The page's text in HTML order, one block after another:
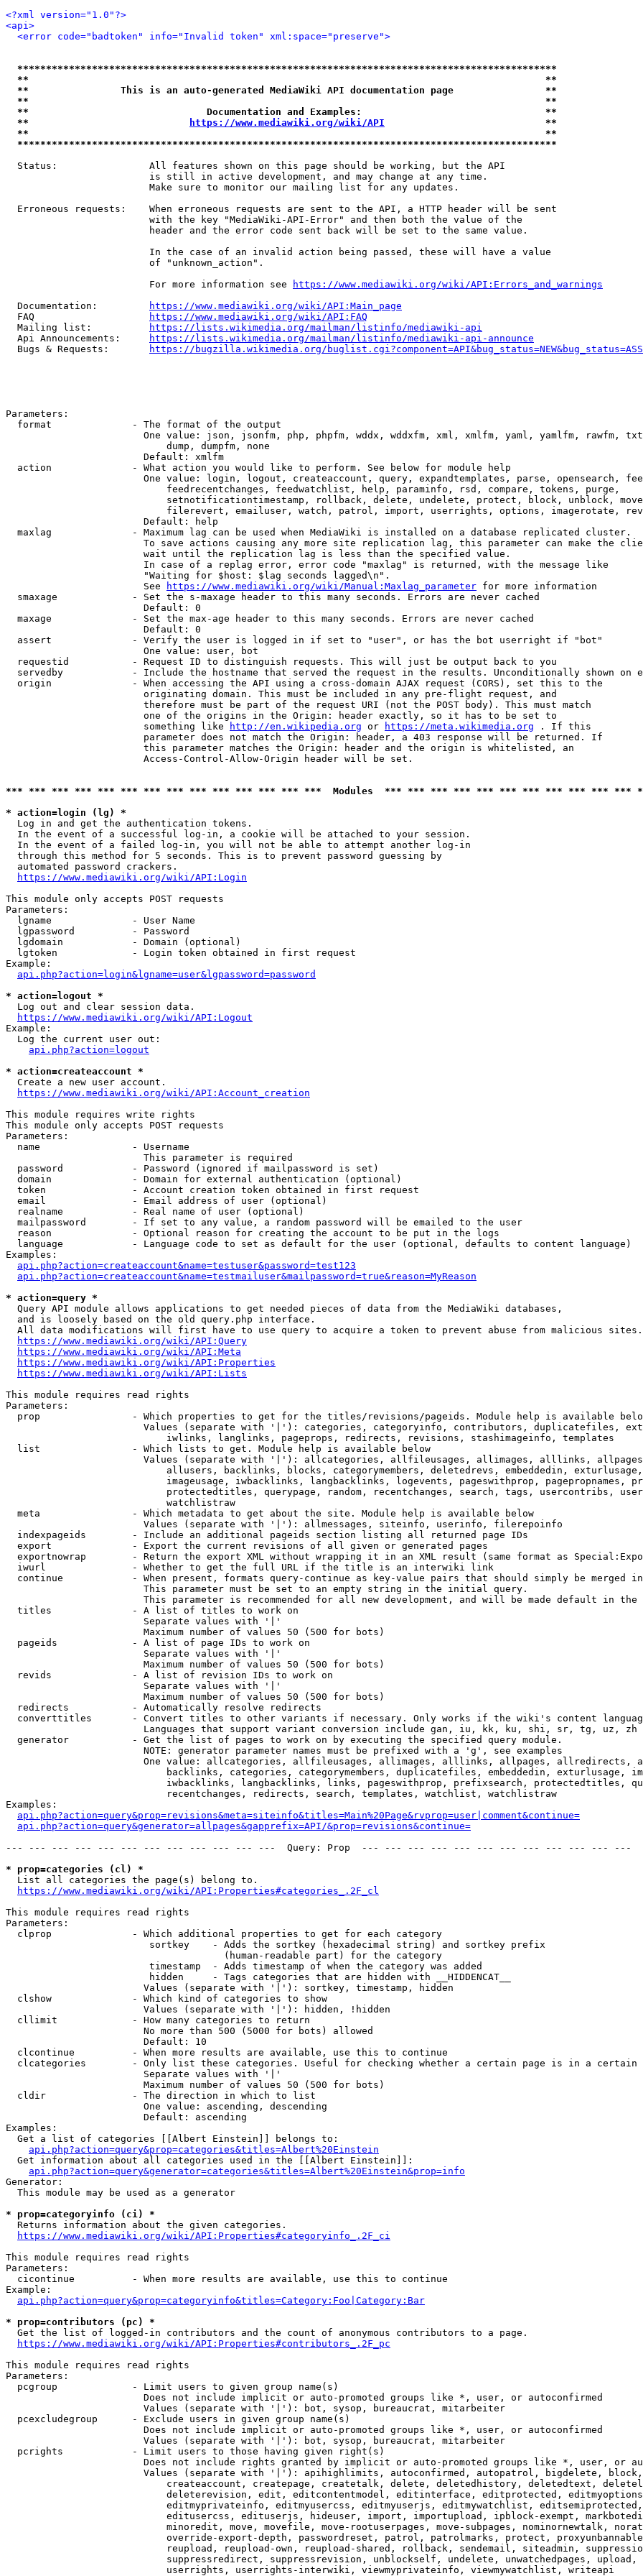
<?xml version="1.0"?>
<api>
<error code="badtoken" info="Invalid token" xml:space="preserve">
**********************************************************************************************
**                                                                                          **
**                This is an auto-generated MediaWiki API documentation page                **
**                                                                                          **
**                               Documentation and Examples:                                **
**
https://www.mediawiki.org/wiki/API
                            **
**                                                                                          **
**********************************************************************************************
  Status:                All features shown on this page should be working, but the API
                         is still in active development, and may change at any time.
                         Make sure to monitor our mailing list for any updates.
  Erroneous requests:    When erroneous requests are sent to the API, a HTTP header will be sent
                         with the key "MediaWiki-API-Error" and then both the value of the
                         header and the error code sent back will be set to the same value.
                         In the case of an invalid action being passed, these will have a value
                         of "unknown_action".
                         For more information see
https://www.mediawiki.org/wiki/API:Errors_and_warnings
  Documentation:
https://www.mediawiki.org/wiki/API:Main_page
  FAQ
https://www.mediawiki.org/wiki/API:FAQ
  Mailing list:
https://lists.wikimedia.org/mailman/listinfo/mediawiki-api
  Api Announcements:
https://lists.wikimedia.org/mailman/listinfo/mediawiki-api-announce
  Bugs & Requests:
https://bugzilla.wikimedia.org/
Parameters:
  format              - The format of the output
One value: json, jsonfm, php, phpfm, wddx, wddxfm, xml, xmlfm, yaml, yamlfm, rawfm,
                            dump, dumpfm, none
                        Default: xmlfm
  action              - What action you would like to perform. See below for module help
One value: login, logout, createaccount, query, expandtemplates, parse, opensearch,
                            feedrecentchanges, feedwatchlist, help, paraminfo, rsd, compare, tokens, purge,
setnotificationtimestamp, rollback, delete, undelete, protect, block, unblock,
filerevert, emailuser, watch, patrol, import, userrights, options, imagerotate,
                        Default: help
  maxlag              - Maximum lag can be used when MediaWiki is installed on a database replicated cluster.
To save actions causing any more site replication lag, this parameter can make the
                        wait until the replication lag is less than the specified value.
                        In case of a replag error, error code "maxlag" is returned, with the message like
                        "Waiting for $host: $lag seconds lagged\n".
                        See
https://www.mediawiki.org/wiki/Manual:Maxlag_parameter for more information
  smaxage             - Set the s-maxage header to this many seconds. Errors are never cached
                        Default: 0
  maxage              - Set the max-age header to this many seconds. Errors are never cached
                        Default: 0
  assert              - Verify the user is logged in if set to "user", or has the bot userright if "bot"
                        One value: user, bot
  requestid           - Request ID to distinguish requests. This will just be output back to you
servedby            - Include the hostname that served the request in the results. Unconditionally shown on
  origin              - When accessing the API using a cross-domain AJAX request (CORS), set this to the
                        originating domain. This must be included in any pre-flight request, and
                        therefore must be part of the request URI (not the POST body). This must match
                        one of the origins in the Origin: header exactly, so it has to be set to
                        something like
http://en.wikipedia.org or https://meta.wikimedia.org . If this
                        parameter does not match the Origin: header, a 403 response will be returned. If
                        this parameter matches the Origin: header and the origin is whitelisted, an
                        Access-Control-Allow-Origin header will be set.
*** *** *** *** *** *** *** *** *** *** *** *** *** ***  Modules  *** *** *** *** *** *** *** *** *** *** ***
* action=login (lg) *
  Log in and get the authentication tokens.
  In the event of a successful log-in, a cookie will be attached to your session.
  In the event of a failed log-in, you will not be able to attempt another log-in
  through this method for 5 seconds. This is to prevent password guessing by
  automated password crackers.
https://www.mediawiki.org/wiki/API:Login
This module only accepts POST requests
Parameters:
  lgname              - User Name
  lgpassword          - Password
  lgdomain            - Domain (optional)
  lgtoken             - Login token obtained in first request
Example:
api.php?action=login&lgname=user&lgpassword=password
* action=logout *
  Log out and clear session data.
https://www.mediawiki.org/wiki/API:Logout
Example:
  Log the current user out:
api.php?action=logout
* action=createaccount *
  Create a new user account.
https://www.mediawiki.org/wiki/API:Account_creation
This module requires write rights
This module only accepts POST requests
Parameters:
  name                - Username
                        This parameter is required
  password            - Password (ignored if mailpassword is set)
  domain              - Domain for external authentication (optional)
  token               - Account creation token obtained in first request
  email               - Email address of user (optional)
  realname            - Real name of user (optional)
  mailpassword        - If set to any value, a random password will be emailed to the user
  reason              - Optional reason for creating the account to be put in the logs
  language            - Language code to set as default for the user (optional, defaults to content language)
Examples:
api.php?action=createaccount&name=testuser&password=test123
api.php?action=createaccount&name=testmailuser&mailpassword=true&reason=MyReason
* action=query *
  Query API module allows applications to get needed pieces of data from the MediaWiki databases,
  and is loosely based on the old query.php interface.
  All data modifications will first have to use query to acquire a token to prevent abuse from malicious sites.
https://www.mediawiki.org/wiki/API:Query
https://www.mediawiki.org/wiki/API:Meta
https://www.mediawiki.org/wiki/API:Properties
https://www.mediawiki.org/wiki/API:Lists
This module requires read rights
Parameters:
prop                - Which properties to get for the titles/revisions/pageids. Module help is available
Values (separate with '|'): categories, categoryinfo, contributors, duplicatefiles,
                            iwlinks, langlinks, pageprops, redirects, revisions, stashimageinfo, templates
  list                - Which lists to get. Module help is available below
Values (separate with '|'): allcategories, allfileusages, allimages, alllinks,
allusers, backlinks, blocks, categorymembers, deletedrevs, embeddedin,
imageusage, iwbacklinks, langbacklinks, logevents, pageswithprop, pagepropnames,
protectedtitles, querypage, random, recentchanges, search, tags, usercontribs,
                            watchlistraw
  meta                - Which metadata to get about the site. Module help is available below
                        Values (separate with '|'): allmessages, siteinfo, userinfo, filerepoinfo
  indexpageids        - Include an additional pageids section listing all returned page IDs
  export              - Export the current revisions of all given or generated pages
exportnowrap        - Return the export XML without wrapping it in an XML result (same format as
  iwurl               - Whether to get the full URL if the title is an interwiki link
continue            - When present, formats query-continue as key-value pairs that should simply be merged
                        This parameter must be set to an empty string in the initial query.
This parameter is recommended for all new development, and will be made default in the
  titles              - A list of titles to work on
                        Separate values with '|'
                        Maximum number of values 50 (500 for bots)
  pageids             - A list of page IDs to work on
                        Separate values with '|'
                        Maximum number of values 50 (500 for bots)
  revids              - A list of revision IDs to work on
                        Separate values with '|'
                        Maximum number of values 50 (500 for bots)
  redirects           - Automatically resolve redirects
converttitles       - Convert titles to other variants if necessary. Only works if the wiki's content
                        Languages that support variant conversion include gan, iu, kk, ku, shi, sr, tg, uz, zh
  generator           - Get the list of pages to work on by executing the specified query module.
                        NOTE: generator parameter names must be prefixed with a 'g', see examples
One value: allcategories, allfileusages, allimages, alllinks, allpages, allredirects,
backlinks, categories, categorymembers, duplicatefiles, embeddedin, exturlusage,
iwbacklinks, langbacklinks, links, pageswithprop, prefixsearch, protectedtitles,
                            recentchanges, redirects, search, templates, watchlist, watchlistraw
Examples:
api.php?action=query&prop=revisions&meta=siteinfo&titles=Main%20Page&rvprop=user|comment&continue=
api.php?action=query&generator=allpages&gapprefix=API/&prop=revisions&continue=
--- --- --- --- --- --- --- --- --- --- --- ---  Query: Prop  --- --- --- --- --- --- --- --- --- --- --- ---
* prop=categories (cl) *
  List all categories the page(s) belong to.
https://www.mediawiki.org/wiki/API:Properties#categories_.2F_cl
This module requires read rights
Parameters:
  clprop              - Which additional properties to get for each category
                         sortkey    - Adds the sortkey (hexadecimal string) and sortkey prefix
                                      (human-readable part) for the category
                         timestamp  - Adds timestamp of when the category was added
                         hidden     - Tags categories that are hidden with __HIDDENCAT__
                        Values (separate with '|'): sortkey, timestamp, hidden
  clshow              - Which kind of categories to show
                        Values (separate with '|'): hidden, !hidden
  cllimit             - How many categories to return
                        No more than 500 (5000 for bots) allowed
                        Default: 10
  clcontinue          - When more results are available, use this to continue
clcategories        - Only list these categories. Useful for checking whether a certain page is in a certain
                        Separate values with '|'
                        Maximum number of values 50 (500 for bots)
  cldir               - The direction in which to list
                        One value: ascending, descending
                        Default: ascending
Examples:
  Get a list of categories [[Albert Einstein]] belongs to:
api.php?action=query&prop=categories&titles=Albert%20Einstein
  Get information about all categories used in the [[Albert Einstein]]:
api.php?action=query&generator=categories&titles=Albert%20Einstein&prop=info
Generator:
  This module may be used as a generator
* prop=categoryinfo (ci) *
  Returns information about the given categories.
https://www.mediawiki.org/wiki/API:Properties#categoryinfo_.2F_ci
This module requires read rights
Parameters:
  cicontinue          - When more results are available, use this to continue
Example:
api.php?action=query&prop=categoryinfo&titles=Category:Foo|Category:Bar
* prop=contributors (pc) *
  Get the list of logged-in contributors and the count of anonymous contributors to a page.
https://www.mediawiki.org/wiki/API:Properties#contributors_.2F_pc
This module requires read rights
Parameters:
  pcgroup             - Limit users to given group name(s)
                        Does not include implicit or auto-promoted groups like *, user, or autoconfirmed
                        Values (separate with '|'): bot, sysop, bureaucrat, mitarbeiter
  pcexcludegroup      - Exclude users in given group name(s)
                        Does not include implicit or auto-promoted groups like *, user, or autoconfirmed
                        Values (separate with '|'): bot, sysop, bureaucrat, mitarbeiter
  pcrights            - Limit users to those having given right(s)
Does not include rights granted by implicit or auto-promoted groups like *, user, or
Values (separate with '|'): apihighlimits, autoconfirmed, autopatrol, bigdelete,
createaccount, createpage, createtalk, delete, deletedhistory, deletedtext,
deleterevision, edit, editcontentmodel, editinterface, editprotected,
editmyprivateinfo, editmyusercss, editmyuserjs, editmywatchlist,
editusercss, edituserjs, hideuser, import, importupload, ipblock-exempt,
minoredit, move, movefile, move-rootuserpages, move-subpages, nominornewtalk,
override-export-depth, passwordreset, patrol, patrolmarks, protect,
reupload, reupload-own, reupload-shared, rollback, sendemail, siteadmin,
suppressredirect, suppressrevision, unblockself, undelete, unwatchedpages, upload,
                            userrights, userrights-interwiki, viewmyprivateinfo, viewmywatchlist, writeapi